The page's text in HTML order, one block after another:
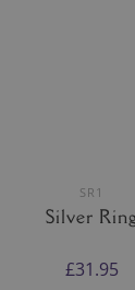
SR1
Silver Ring
£31.95